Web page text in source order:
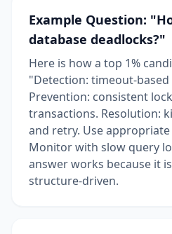
Example Question:
database deadlocks?"
Here is how a top 1%
"Detection: timeout-
Prevention: consistent
transactions. Resolution:
and retry. Use
Monitor with slow query
answer works because it
structure-driven.